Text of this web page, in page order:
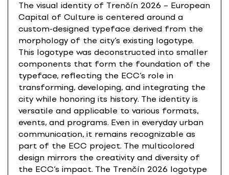
The visual identity of Trenčín 2026 – European
Capital of Culture is centered around a
custom-designed typeface derived from the
morphology of the city’s existing logotype.
This logotype was deconstructed into smaller
components that form the foundation of the
typeface, reflecting the ECC’s role in
transforming, developing, and integrating the
city while honoring its history. The identity is
versatile and applicable to various formats,
events, and programs. Even in everyday urban
communication, it remains recognizable as
part of the ECC project. The multicolored
design mirrors the creativity and diversity of
the ECC’s impact. The Trenčín 2026 logotype